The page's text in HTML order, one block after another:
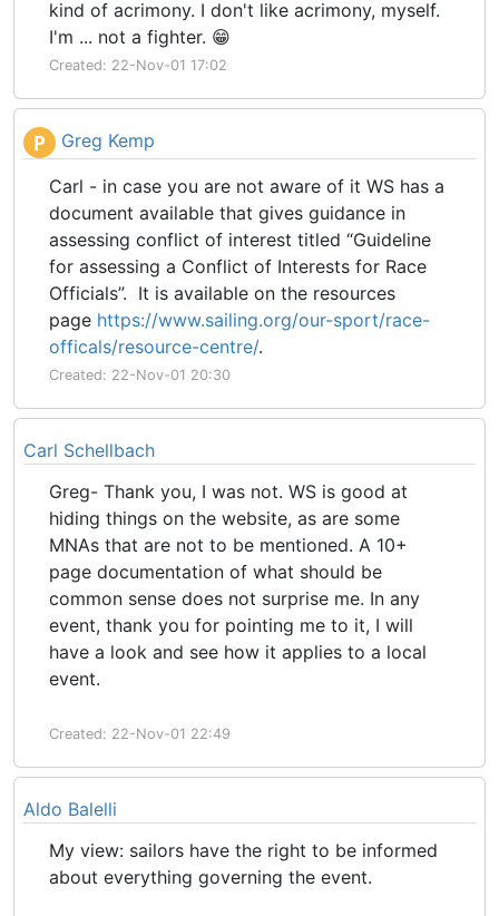
kind of acrimony. I don't like acrimony, myself.
I'm ... not a fighter. 😁
Created: 22-Nov-01 17:02
P Greg Kemp
Carl - in case you are not aware of it WS has a
document available that gives guidance in
assessing conflict of interest titled “Guideline
for assessing a Conflict of Interests for Race
Officials”. It is available on the resources
page https://www.sailing.org/our-sport/race-
officals/resource-centre/.
Created: 22-Nov-01 20:30
Carl Schellbach
Greg- Thank you, I was not. WS is good at
hiding things on the website, as are some
MNAs that are not to be mentioned. A 10+
page documentation of what should be
common sense does not surprise me. In any
event, thank you for pointing me to it, I will
have a look and see how it applies to a local
event.
Created: 22-Nov-01 22:49
Aldo Balelli
My view: sailors have the right to be informed
about everything governing the event.